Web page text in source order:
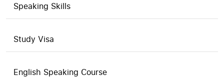
Speaking Skills
Study Visa
English Speaking Course